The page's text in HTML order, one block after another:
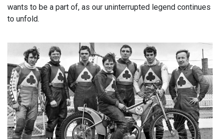
wants to be a part of, as our uninterrupted legend continues
to unfold.